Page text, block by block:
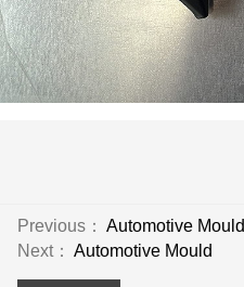
Previous： Automotive Mould
Next： Automotive Mould